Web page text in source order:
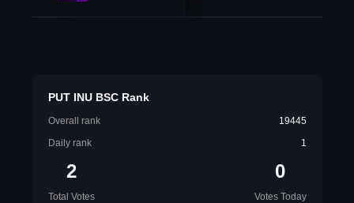
PUT INU BSC Rank
Overall rank
19445
Daily rank
1
2
Total Votes
0
Votes Today